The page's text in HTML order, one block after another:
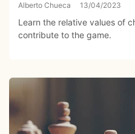
Alberto Chueca 13/04/2023
Learn the relative values of
contribute to the game.